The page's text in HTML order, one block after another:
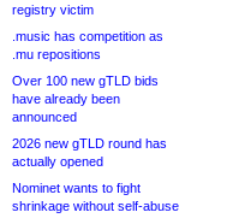
registry victim
.music has competition as
.mu repositions
Over 100 new gTLD bids
have already been
announced
2026 new gTLD round has
actually opened
Nominet wants to fight
shrinkage without self-abuse